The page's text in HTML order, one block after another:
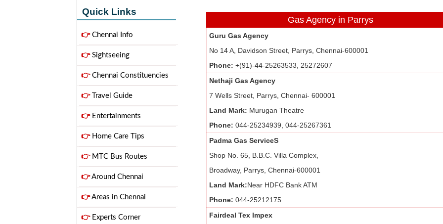
Quick Links
👉Chennai Info
👉Sightseeing
👉Chennai Constituencies
👉Travel Guide
👉Entertainments
👉Home Care Tips
👉MTC Bus Routes
👉Around Chennai
👉Areas in Chennai
👉Experts Corner
Gas Agency in Parrys
Guru Gas Agency
No 14 A, Davidson Street, Parrys, Chennai-600001
Phone: +(91)-44-25263533, 25272607
Nethaji Gas Agency
7 Wells Street, Parrys, Chennai- 600001
Land Mark: Murugan Theatre
Phone: 044-25234939, 044-25267361
Padma Gas ServiceS
Shop No. 65, B.B.C. Villa Complex,
Broadway, Parrys, Chennai-600001
Land Mark:Near HDFC Bank ATM
Phone: 044-25212175
Fairdeal Tex Impex